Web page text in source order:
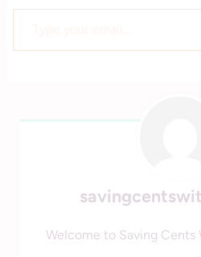
Type your email…
Welcome to Saving Cents